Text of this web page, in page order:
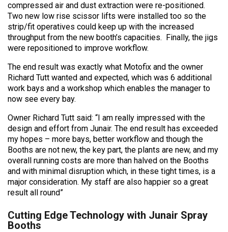
compressed air and dust extraction were re-positioned.
Two new low rise scissor lifts were installed too so the
strip/fit operatives could keep up with the increased
throughput from the new booth’s capacities. Finally, the jigs
were repositioned to improve workflow.
The end result was exactly what Motofix and the owner
Richard Tutt wanted and expected, which was 6 additional
work bays and a workshop which enables the manager to
now see every bay.
Owner Richard Tutt said: “I am really impressed with the
design and effort from Junair. The end result has exceeded
my hopes – more bays, better workflow and though the
Booths are not new, the key part, the plants are new, and my
overall running costs are more than halved on the Booths
and with minimal disruption which, in these tight times, is a
major consideration. My staff are also happier so a great
result all round”
Cutting Edge Technology with Junair Spray
Booths